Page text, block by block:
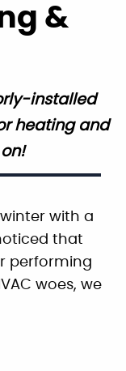
&
installed
heating and
with a
that
performing
woes, we